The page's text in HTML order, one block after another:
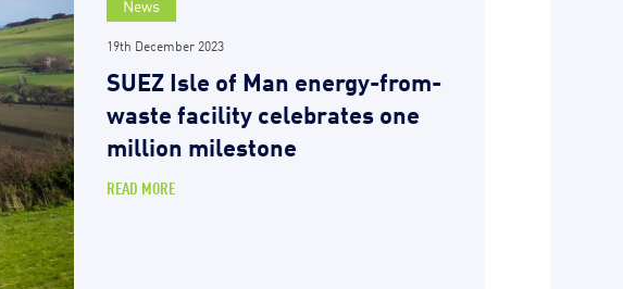
News
19th December 2023
SUEZ Isle of Man energy-from-
waste facility celebrates one
million milestone
READ MORE